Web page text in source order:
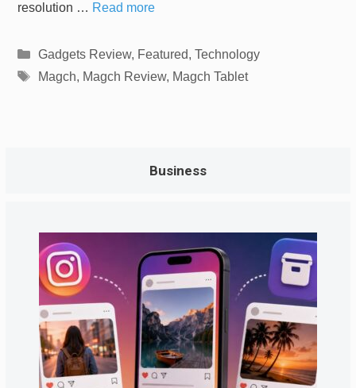
resolution … Read more
Categories
Gadgets Review, Featured, Technology
Tags
Magch, Magch Review, Magch Tablet
Business